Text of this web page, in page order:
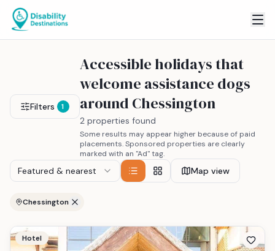
Filters 1
Accessible holidays that
welcome assistance dogs
around Chessington
2 properties found
Some results may appear higher because of paid
placements. Sponsored properties are clearly
marked with an "Ad" tag.
Featured & nearest Map view
Chessington
Hotel